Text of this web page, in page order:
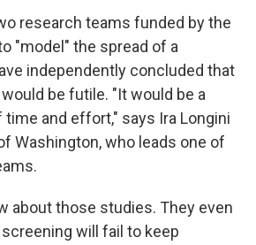
research teams funded by the
"model" the spread of a
independently concluded that
be futile. "It would be a
and effort," says Ira Longini
Washington, who leads one of
about those studies. They even
will fail to keep